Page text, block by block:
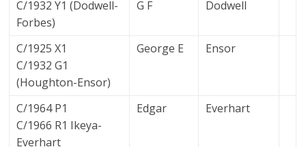
C/1932 Y1 (Dodwell-
Forbes)
G F Dodwell
C/1925 X1
C/1932 G1
(Houghton-Ensor)
George E Ensor
C/1964 P1
C/1966 R1 Ikeya-
Everhart
Edgar Everhart